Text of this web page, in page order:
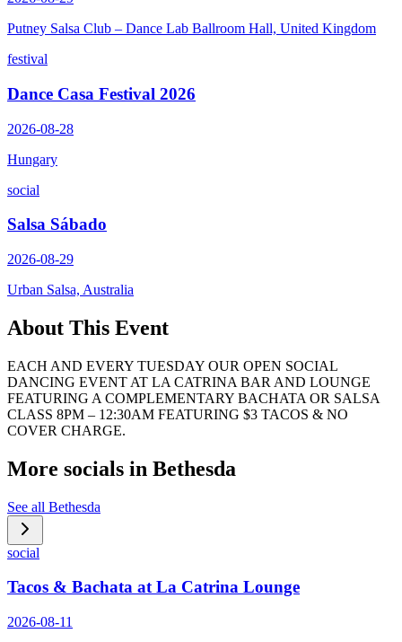
Putney Salsa Club – Dance Lab Ballroom Hall, United Kingdom
festival
Dance Casa Festival 2026
2026-08-28
Hungary
social
Salsa Sábado
2026-08-29
Urban Salsa, Australia
About This Event
EACH AND EVERY TUESDAY OUR OPEN SOCIAL
DANCING EVENT AT LA CATRINA BAR AND LOUNGE
FEATURING A COMPLEMENTARY BACHATA OR SALSA
CLASS 8PM – 12:30AM FEATURING $3 TACOS & NO
COVER CHARGE.
More socials in Bethesda
See all Bethesda
social
Tacos & Bachata at La Catrina Lounge
2026-08-11